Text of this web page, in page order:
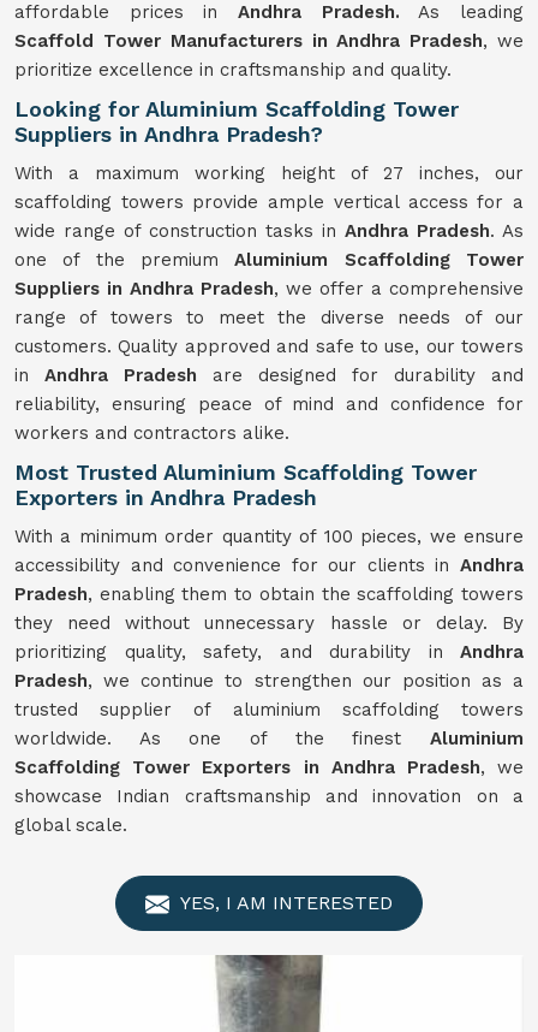
affordable prices in Andhra Pradesh. As leading
Scaffold Tower Manufacturers in Andhra Pradesh, we
prioritize excellence in craftsmanship and quality.
Looking for Aluminium Scaffolding Tower
Suppliers in Andhra Pradesh?
With a maximum working height of 27 inches, our
scaffolding towers provide ample vertical access for a
wide range of construction tasks in Andhra Pradesh. As
one of the premiumAluminium Scaffolding Tower
Suppliers in Andhra Pradesh, we offer a comprehensive
range of towers to meet the diverse needs of our
customers. Quality approved and safe to use, our towers
in Andhra Pradesh are designed for durability and
reliability, ensuring peace of mind and confidence for
workers and contractors alike.
Most Trusted Aluminium Scaffolding Tower
Exporters in Andhra Pradesh
With a minimum order quantity of 100 pieces, we ensure
accessibility and convenience for our clients in Andhra
Pradesh, enabling them to obtain the scaffolding towers
they need without unnecessary hassle or delay. By
prioritizing quality, safety, and durability in Andhra
Pradesh, we continue to strengthen our position as a
trusted supplier of aluminium scaffolding towers
worldwide. As one of the finest Aluminium
Scaffolding Tower Exporters in Andhra Pradesh, we
showcase Indian craftsmanship and innovation on a
global scale.
YES, I AM INTERESTED